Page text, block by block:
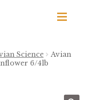
Science
Avian
6/4lb